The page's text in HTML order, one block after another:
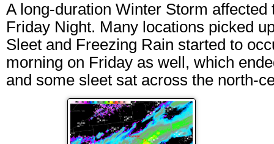
A long-duration Winter Storm
Friday Night. Many locations picked
Sleet and Freezing Rain started to
morning on Friday as well, which
and some sleet sat across the north-